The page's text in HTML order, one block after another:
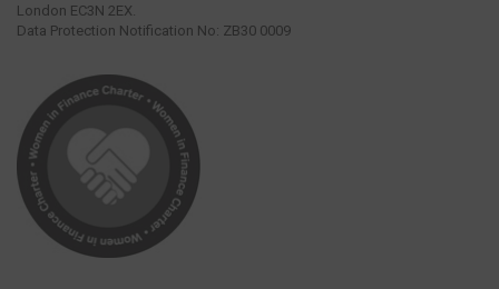
London EC3N 2EX.
Data Protection Notification No: ZB30 0009